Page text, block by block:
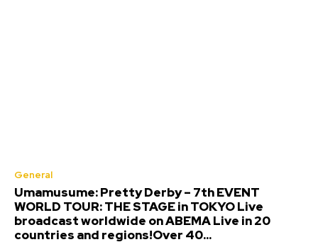
General
Umamusume: Pretty Derby – 7th EVENT
WORLD TOUR: THE STAGE in TOKYO Live
broadcast worldwide on ABEMA Live in 20
countries and regions!Over 40...